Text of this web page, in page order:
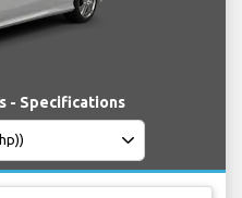
- Specifications